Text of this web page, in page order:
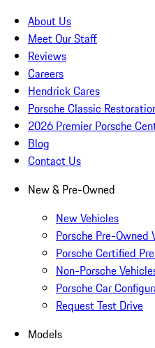
About Us
Meet Our Staff
Reviews
Careers
Hendrick Cares
Porsche Classic
2026 Premier Porsche
Blog
Contact Us
New & Pre-Owned
New Vehicles
Porsche Pre-Owned
Porsche Certified
Non-Porsche
Porsche Car
Request Test Drive
Models